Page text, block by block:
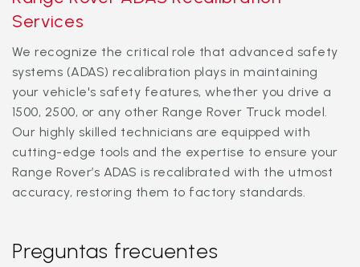
Services
We recognize the critical role that advanced safety
systems (ADAS) recalibration plays in maintaining
your vehicle's safety features, whether you drive a
1500, 2500, or any other Range Rover Truck model.
Our highly skilled technicians are equipped with
cutting-edge tools and the expertise to ensure your
Range Rover’s ADAS is recalibrated with the utmost
accuracy, restoring them to factory standards.
Preguntas frecuentes